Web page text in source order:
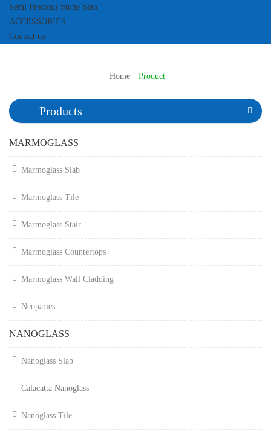
Semi Precious Stone Slab
ACCESSORIES
Contact us
Home Product
Products
MARMOGLASS
Marmoglass Slab
Marmoglass Tile
Marmoglass Stair
Marmoglass Countertops
Marmoglass Wall Cladding
Neoparies
NANOGLASS
Nanoglass Slab
Calacatta Nanoglass
Nanoglass Tile